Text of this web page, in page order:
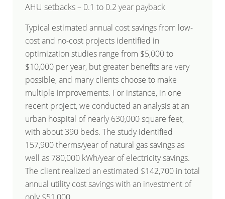
AHU setbacks – 0.1 to 0.2 year payback
Typical estimated annual cost savings from low-
cost and no-cost projects identified in
optimization studies range from $5,000 to
$10,000 per year, but greater benefits are very
possible, and many clients choose to make
multiple improvements. For instance, in one
recent project, we conducted an analysis at an
urban hospital of nearly 630,000 square feet,
with about 390 beds. The study identified
157,900 therms/year of natural gas savings as
well as 780,000 kWh/year of electricity savings.
The client realized an estimated $142,700 in total
annual utility cost savings with an investment of